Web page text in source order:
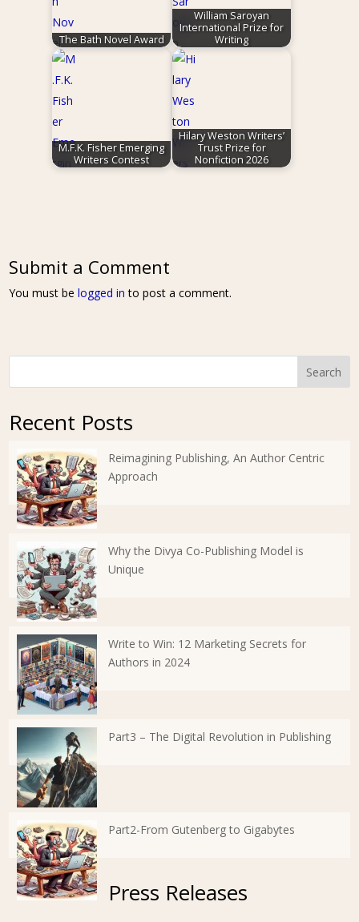
The Bath Novel Award
William Saroyan
International Prize for
Writing
M.F.K. Fisher Emerging
Writers Contest
Hilary Weston Writers’
Trust Prize for
Nonfiction 2026
Submit a Comment
You must belogged in to post a comment.
Search
Recent Posts
Reimagining Publishing, An Author Centric
Approach
Why the Divya Co-Publishing Model is
Unique
Write to Win: 12 Marketing Secrets for
Authors in 2024
Part3 – The Digital Revolution in Publishing
Part2-From Gutenberg to Gigabytes
Press Releases